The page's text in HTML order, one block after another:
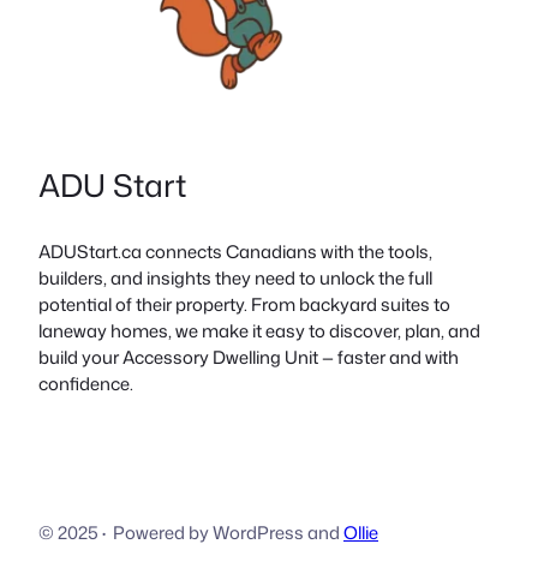
ADU Start
ADUStart.ca connects Canadians with the tools,
builders, and insights they need to unlock the full
potential of their property. From backyard suites to
laneway homes, we make it easy to discover, plan, and
build your Accessory Dwelling Unit — faster and with
confidence.
© 2025· Powered by WordPress andOllie